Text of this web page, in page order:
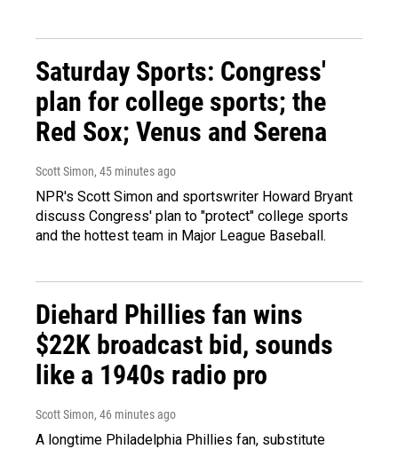
Saturday Sports: Congress'
plan for college sports; the
Red Sox; Venus and Serena
Scott Simon, 45 minutes ago
NPR's Scott Simon and sportswriter Howard Bryant
discuss Congress' plan to "protect" college sports
and the hottest team in Major League Baseball.
Diehard Phillies fan wins
$22K broadcast bid, sounds
like a 1940s radio pro
Scott Simon, 46 minutes ago
A longtime Philadelphia Phillies fan, substitute